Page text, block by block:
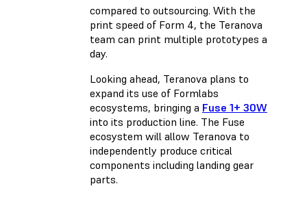
compared to outsourcing. With the
print speed of Form 4, the Teranova
team can print multiple prototypes a
day.
Looking ahead, Teranova plans to
expand its use of Formlabs
ecosystems, bringing a Fuse 1+ 30W
into its production line. The Fuse
ecosystem will allow Teranova to
independently produce critical
components including landing gear
parts.